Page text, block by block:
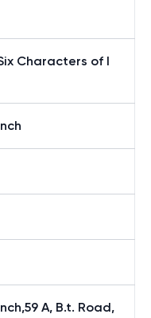
Characters of I
A, B.t. Road,